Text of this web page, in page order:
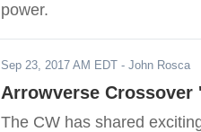
power.
Sep 23, 2017 AM EDT - John Rosca
Arrowverse
The CW has shared